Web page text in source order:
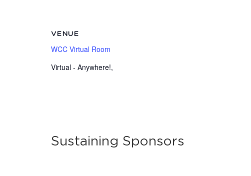
VENUE
WCC Virtual Room
Virtual - Anywhere!,
Sustaining Sponsors